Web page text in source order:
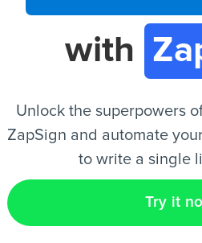
EN
with
Unlock the superpowers
ZapSign and automate
to write a single
Try it